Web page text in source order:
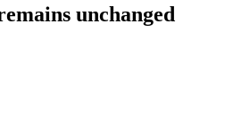
unchanged